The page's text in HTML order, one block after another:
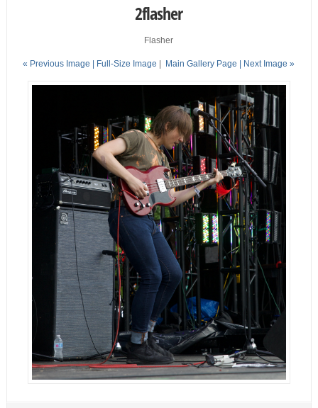
2flasher
Flasher
« Previous Image | Full-Size Image | Main Gallery Page | Next Image »